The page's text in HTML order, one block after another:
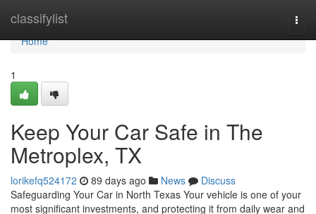
classifylist
Home
Home
1
Keep Your Car Safe in The
Metroplex, TX
lorikefq524172 89 days ago News
Discuss
Safeguarding Your Car in North Texas Your vehicle is one of your
most significant investments, and protecting it from daily wear and